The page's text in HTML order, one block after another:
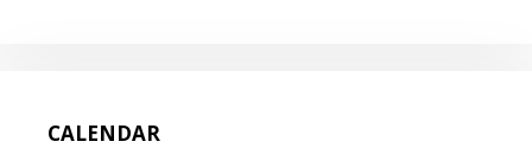
CALENDAR